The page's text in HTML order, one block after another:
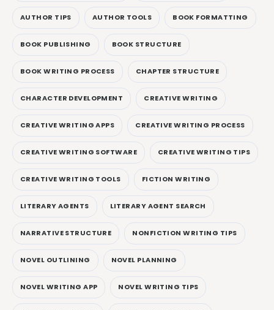
AUTHOR TIPS AUTHOR TOOLS BOOK FORMATTING
BOOK PUBLISHING BOOK STRUCTURE
BOOK WRITING PROCESS CHAPTER STRUCTURE
CHARACTER DEVELOPMENT CREATIVE WRITING
CREATIVE WRITING APPS CREATIVE WRITING PROCESS
CREATIVE WRITING SOFTWARE CREATIVE WRITING TIPS
CREATIVE WRITING TOOLS FICTION WRITING
LITERARY AGENTS LITERARY AGENT SEARCH
NARRATIVE STRUCTURE NONFICTION WRITING TIPS
NOVEL OUTLINING NOVEL PLANNING
NOVEL WRITING APP NOVEL WRITING TIPS